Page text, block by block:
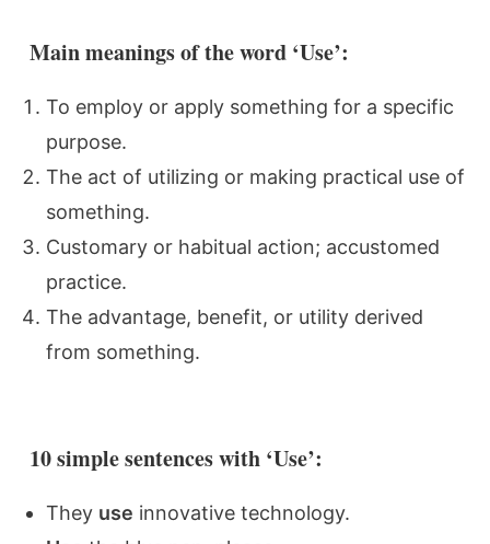
Main meanings of the word ‘Use’:
To employ or apply something for a specific
purpose.
The act of utilizing or making practical use of
something.
Customary or habitual action; accustomed
practice.
The advantage, benefit, or utility derived
from something.
10 simple sentences with ‘Use’:
They use innovative technology.